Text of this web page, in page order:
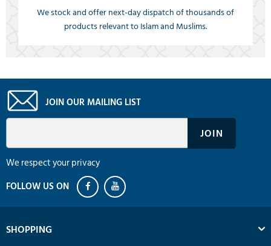
We stock and offer next-day dispatch of thousands of
products relevant to Islam and Muslims.
JOIN OUR MAILING LIST
We respect your privacy
SHOPPING